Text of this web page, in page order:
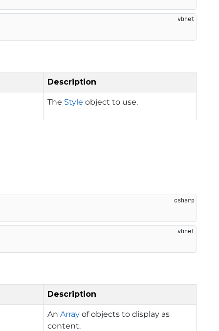
Description
The Style object to use.
Description
AnArray of objects to display as
content.